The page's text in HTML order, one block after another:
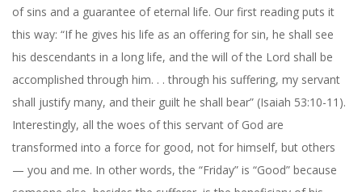
of sins and a guarantee of eternal life. Our first reading puts it
this way: “If he gives his life as an offering for sin, he shall see
his descendants in a long life, and the will of the Lord shall be
accomplished through him. . . through his suffering, my servant
shall justify many, and their guilt he shall bear” (Isaiah 53:10-11).
Interestingly, all the woes of this servant of God are
transformed into a force for good, not for himself, but others
— you and me. In other words, the “Friday” is “Good” because